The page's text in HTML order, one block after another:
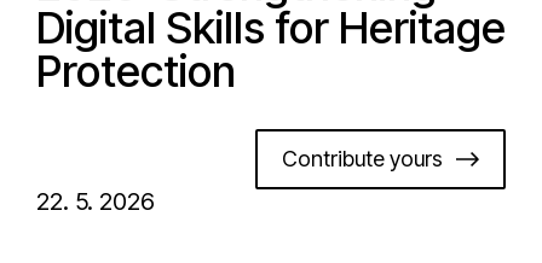
Digital Skills for Heritage
Protection
Contribute yours
22. 5. 2026